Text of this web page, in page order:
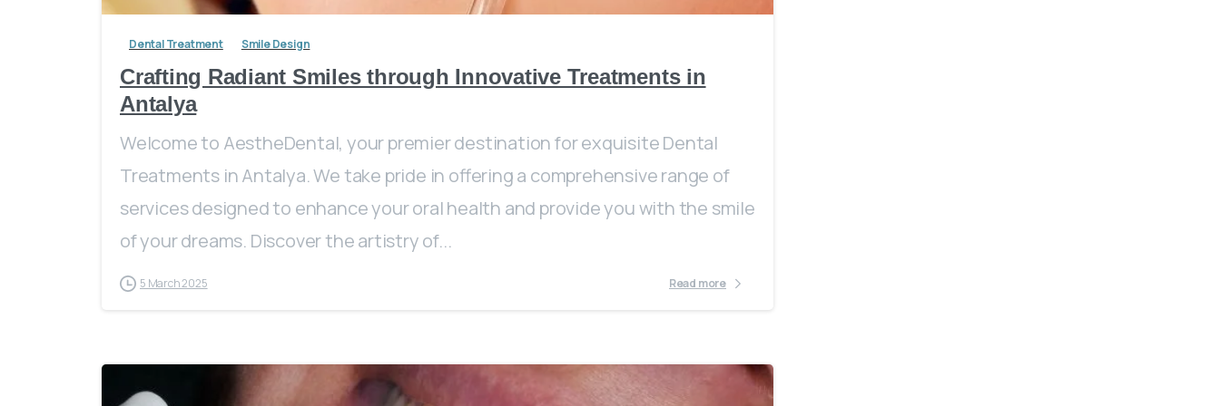
Dental Treatment Smile Design
Crafting Radiant Smiles through Innovative Treatments in
Antalya
Welcome to AestheDental, your premier destination for exquisite Dental
Treatments in Antalya. We take pride in offering a comprehensive range of
services designed to enhance your oral health and provide you with the smile
of your dreams. Discover the artistry of...
5 March 2025 Read more